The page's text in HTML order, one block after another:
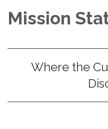
Mission
Where the